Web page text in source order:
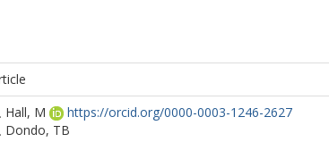
Hall, M
https://orcid.org/0000-0003-1246-2627
Dondo, TB